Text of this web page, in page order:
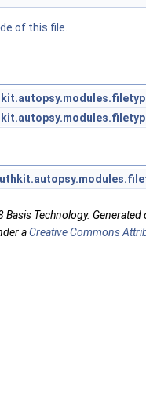
of this file.
Technology. Generated
aCreative Commons